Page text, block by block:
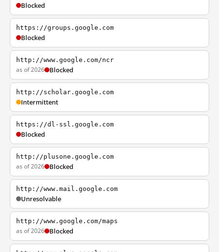
Blocked
https://groups.google.com
Blocked
http://www.google.com/ncr
as of 2026 Blocked
http://scholar.google.com
Intermittent
https://dl-ssl.google.com
Blocked
http://plusone.google.com
as of 2026 Blocked
http://www.mail.google.com
Unresolvable
http://www.google.com/maps
as of 2026 Blocked